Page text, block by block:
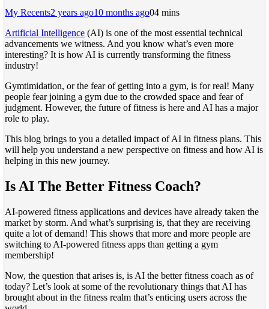
My Recents2 years ago10 months ago04 mins
Artificial Intelligence (AI) is one of the most essential technical
advancements we witness. And you know what’s even more
interesting? It is how AI is currently transforming the fitness
industry!
Gymtimidation, or the fear of getting into a gym, is for real! Many
people fear joining a gym due to the crowded space and fear of
judgment. However, the future of fitness is here and AI has a major
role to play.
This blog brings to you a detailed impact of AI in fitness plans. This
will help you understand a new perspective on fitness and how AI is
helping in this new journey.
Is AI The Better Fitness Coach?
AI-powered fitness applications and devices have already taken the
market by storm. And what’s surprising is, that they are receiving
quite a lot of demand! This shows that more and more people are
switching to AI-powered fitness apps than getting a gym
membership!
Now, the question that arises is, is AI the better fitness coach as of
today? Let’s look at some of the revolutionary things that AI has
brought about in the fitness realm that’s enticing users across the